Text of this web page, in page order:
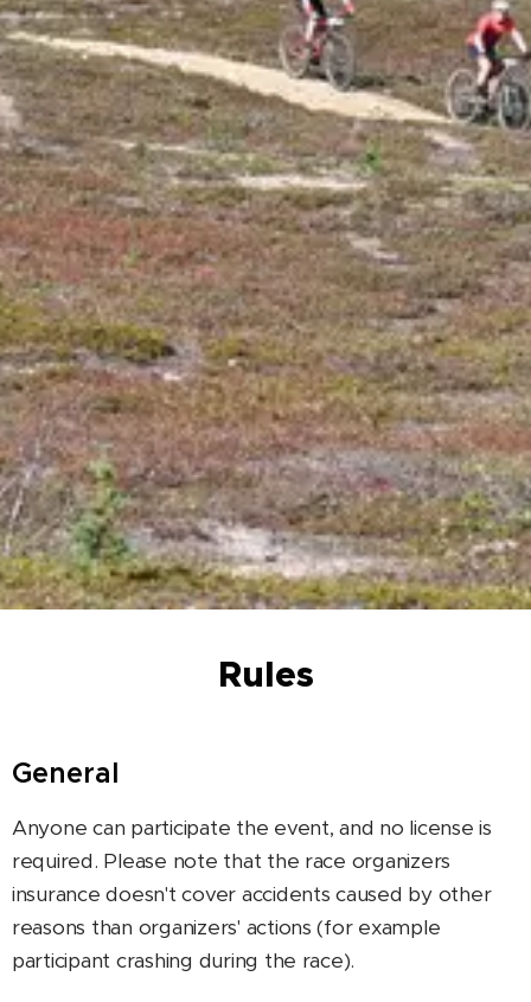
Rules
General
Anyone can participate the event, and no license is
required. Please note that the race organizers
insurance doesn't cover accidents caused by other
reasons than organizers' actions (for example
participant crashing during the race).